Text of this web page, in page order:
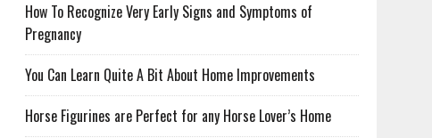
How To Recognize Very Early Signs and Symptoms of
Pregnancy
You Can Learn Quite A Bit About Home Improvements
Horse Figurines are Perfect for any Horse Lover’s Home